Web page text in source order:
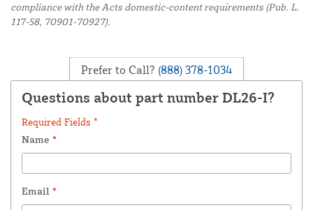
compliance with the Acts domestic-content requirements (Pub. L.
117-58, 70901-70927).
Prefer to Call? (888) 378-1034
Questions about part number DL26-I?
Required Fields *
Name *
Email *